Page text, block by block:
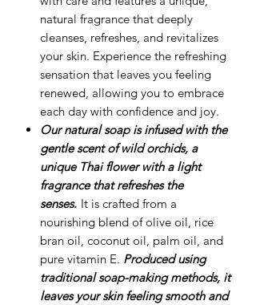
natural fragrance that deeply
cleanses, refreshes, and revitalizes
your skin. Experience the refreshing
sensation that leaves you feeling
renewed, allowing you to embrace
each day with confidence and joy.
Our natural soap is infused with the
gentle scent of wild orchids, a
unique Thai flower with a light
fragrance that refreshes the
senses. It is crafted from a
nourishing blend of olive oil, rice
bran oil, coconut oil, palm oil, and
pure vitamin E. Produced using
traditional soap-making methods, it
leaves your skin feeling smooth and